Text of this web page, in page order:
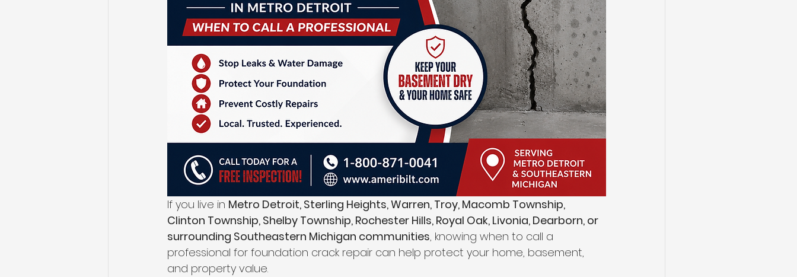
If you live in Metro Detroit, Sterling Heights, Warren, Troy, Macomb Township,
Clinton Township, Shelby Township, Rochester Hills, Royal Oak, Livonia, Dearborn, or
surrounding Southeastern Michigan communities, knowing when to call a
professional for foundation crack repair can help protect your home, basement,
and property value.